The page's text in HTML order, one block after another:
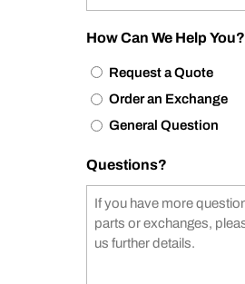
How Can We Help You?
Request a Quote
Order an Exchange
General Question
Questions?